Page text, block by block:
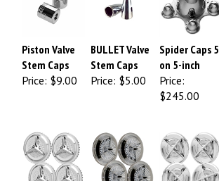
Piston Valve
Stem Caps
Price:
$9.00
BULLET Valve
Stem Caps
Price:
$5.00
Spider Caps 5
on 5-inch
Price:
$245.00